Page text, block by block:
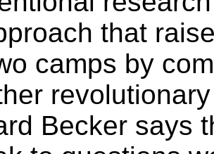
that
camps by
Becker says